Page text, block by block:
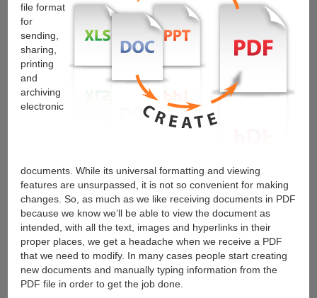
file format
for
sending,
sharing,
printing
and
archiving
electronic
documents. While its universal formatting and viewing
features are unsurpassed, it is not so convenient for making
changes. So, as much as we like receiving documents in PDF
because we know we’ll be able to view the document as
intended, with all the text, images and hyperlinks in their
proper places, we get a headache when we receive a PDF
that we need to modify. In many cases people start creating
new documents and manually typing information from the
PDF file in order to get the job done.